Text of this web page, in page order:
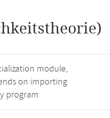
module,
on importing
program